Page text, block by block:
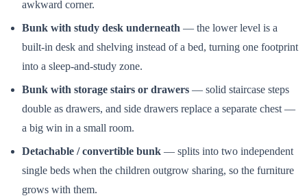
awkward corner.
Bunk with study desk underneath — the lower level is a
built-in desk and shelving instead of a bed, turning one footprint
into a sleep-and-study zone.
Bunk with storage stairs or drawers — solid staircase steps
double as drawers, and side drawers replace a separate chest —
a big win in a small room.
Detachable / convertible bunk — splits into two independent
single beds when the children outgrow sharing, so the furniture
grows with them.